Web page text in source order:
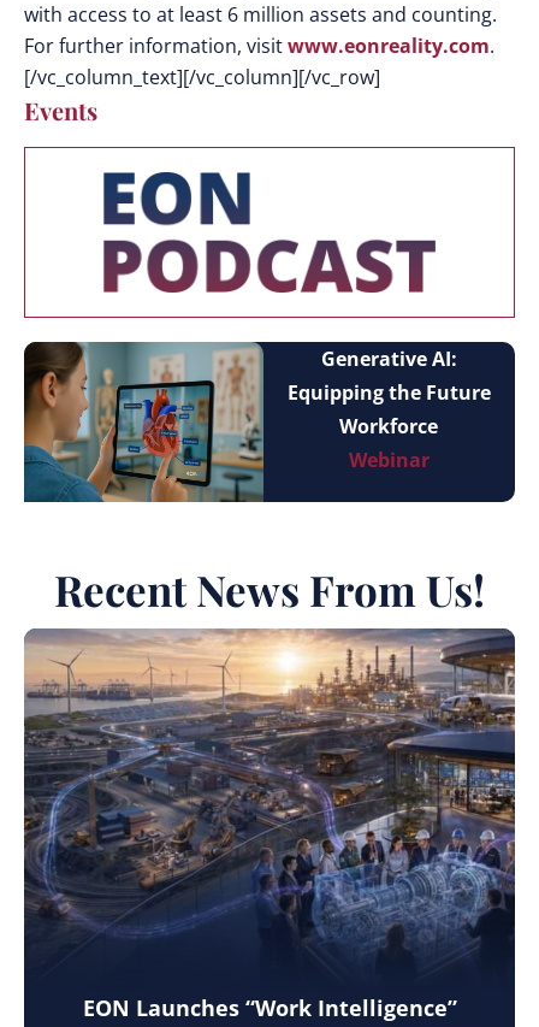
with access to at least 6 million assets and counting.
For further information, visitwww.eonreality.com.
[/vc_column_text][/vc_column][/vc_row]
Events
Generative AI:
Equipping the Future
Workforce
Webinar
Recent News From Us!
EON Launches “Work Intelligence”